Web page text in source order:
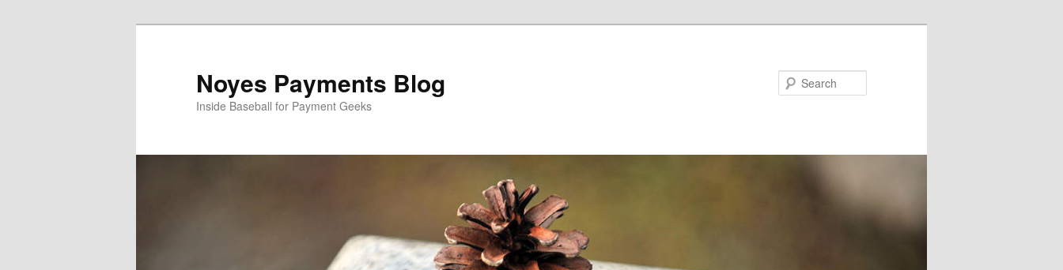
Noyes Payments Blog
Inside Baseball for Payment Geeks